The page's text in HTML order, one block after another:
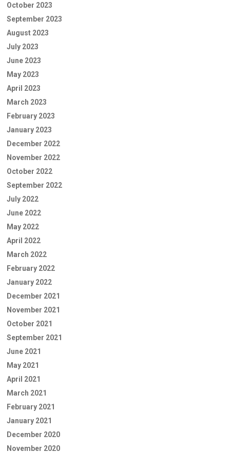
October 2023
September 2023
August 2023
July 2023
June 2023
May 2023
April 2023
March 2023
February 2023
January 2023
December 2022
November 2022
October 2022
September 2022
July 2022
June 2022
May 2022
April 2022
March 2022
February 2022
January 2022
December 2021
November 2021
October 2021
September 2021
June 2021
May 2021
April 2021
March 2021
February 2021
January 2021
December 2020
November 2020